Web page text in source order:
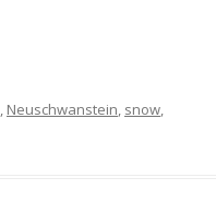
, Neuschwanstein, snow,